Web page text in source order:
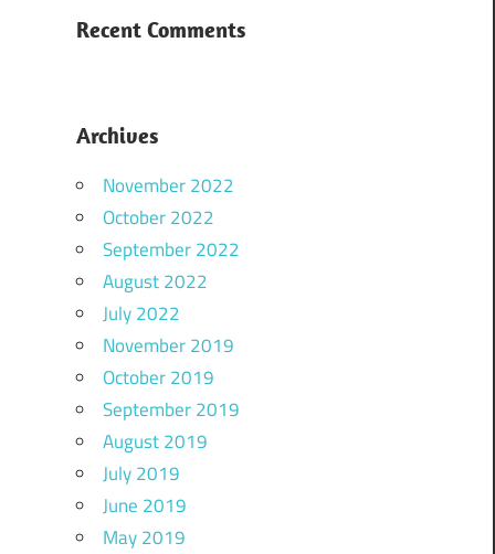
Recent Comments
Archives
November 2022
October 2022
September 2022
August 2022
July 2022
November 2019
October 2019
September 2019
August 2019
July 2019
June 2019
May 2019